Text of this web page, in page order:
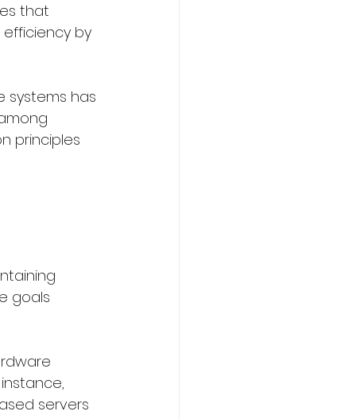
that
by
systems has
principles
goals
servers